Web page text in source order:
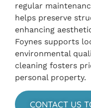
regular
helps preserve
enhancing
Foynes supports
environmental
cleaning fosters
personal property.
CONTACT US